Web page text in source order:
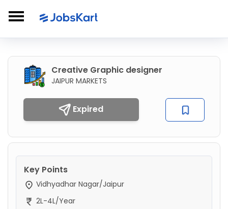
Creative Graphic designer
JAIPUR MARKETS
Expired
Key Points
Vidhyadhar Nagar/Jaipur
2L-4L/Year